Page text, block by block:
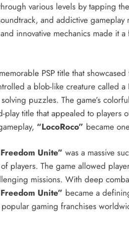
various levels by tapping
and addictive
and innovative mechanics made it
PSP title that
a blob-like creature called
puzzles. The game’s
play title that appealed to
“LocoRoco” became
Unite” was a massive
players. The game allowed
missions. With deep
Unite” became a
gaming franchises